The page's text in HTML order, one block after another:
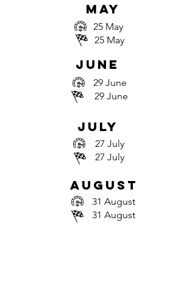
may
25 May
25 May
june
29 June
29 June
july
27 July
27 July
august
31 August
31 August